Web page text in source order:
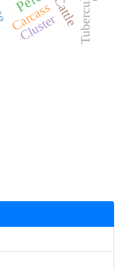
Cattle
Carcass
Cluster